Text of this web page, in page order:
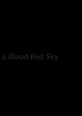
Blood-Red Sky